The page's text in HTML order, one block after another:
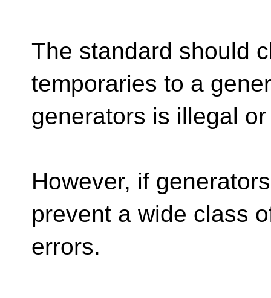
The standard should
temporaries to a
generators is illegal
However, if
prevent a wide class
errors.